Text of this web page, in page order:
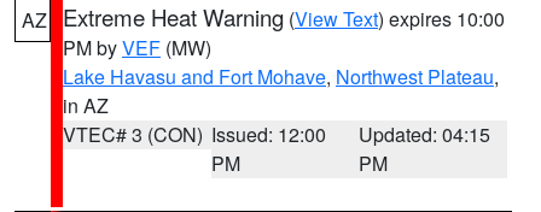
AZ Extreme Heat Warning (View Text) expires 10:00
PM byVEF (MW)
Lake Havasu and Fort Mohave, Northwest Plateau,
in AZ
VTEC# 3 (CON) Issued: 12:00
PM
Updated: 04:15
PM